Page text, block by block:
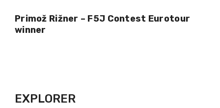
Primož Rižner – F5J Contest Eurotour
winner
EXPLORER